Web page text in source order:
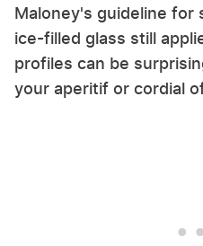
Maloney's guideline for
ice-filled glass still
profiles can be
your aperitif or cordial